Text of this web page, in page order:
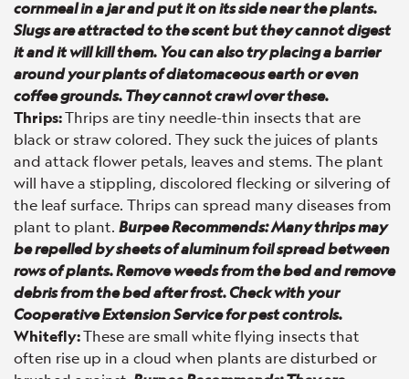
cornmeal in a jar and put it on its side near the plants.
Slugs are attracted to the scent but they cannot digest
it and it will kill them. You can also try placing a barrier
around your plants of diatomaceous earth or even
coffee grounds. They cannot crawl over these.
Thrips:Thrips are tiny needle-thin insects that are
black or straw colored. They suck the juices of plants
and attack flower petals, leaves and stems. The plant
will have a stippling, discolored flecking or silvering of
the leaf surface. Thrips can spread many diseases from
plant to plant. Burpee Recommends: Many thrips may
be repelled by sheets of aluminum foil spread between
rows of plants. Remove weeds from the bed and remove
debris from the bed after frost. Check with your
Cooperative Extension Service for pest controls.
Whitefly:These are small white flying insects that
often rise up in a cloud when plants are disturbed or